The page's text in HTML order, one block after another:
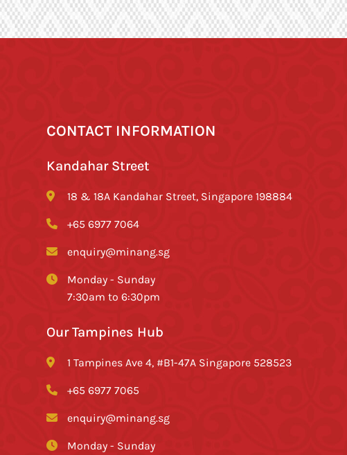
CONTACT INFORMATION
Kandahar Street
18 & 18A Kandahar Street, Singapore 198884
+65 6977 7064
enquiry@minang.sg
Monday - Sunday
7:30am to 6:30pm
Our Tampines Hub
1 Tampines Ave 4, #B1-47A Singapore 528523
+65 6977 7065
enquiry@minang.sg
Monday - Sunday